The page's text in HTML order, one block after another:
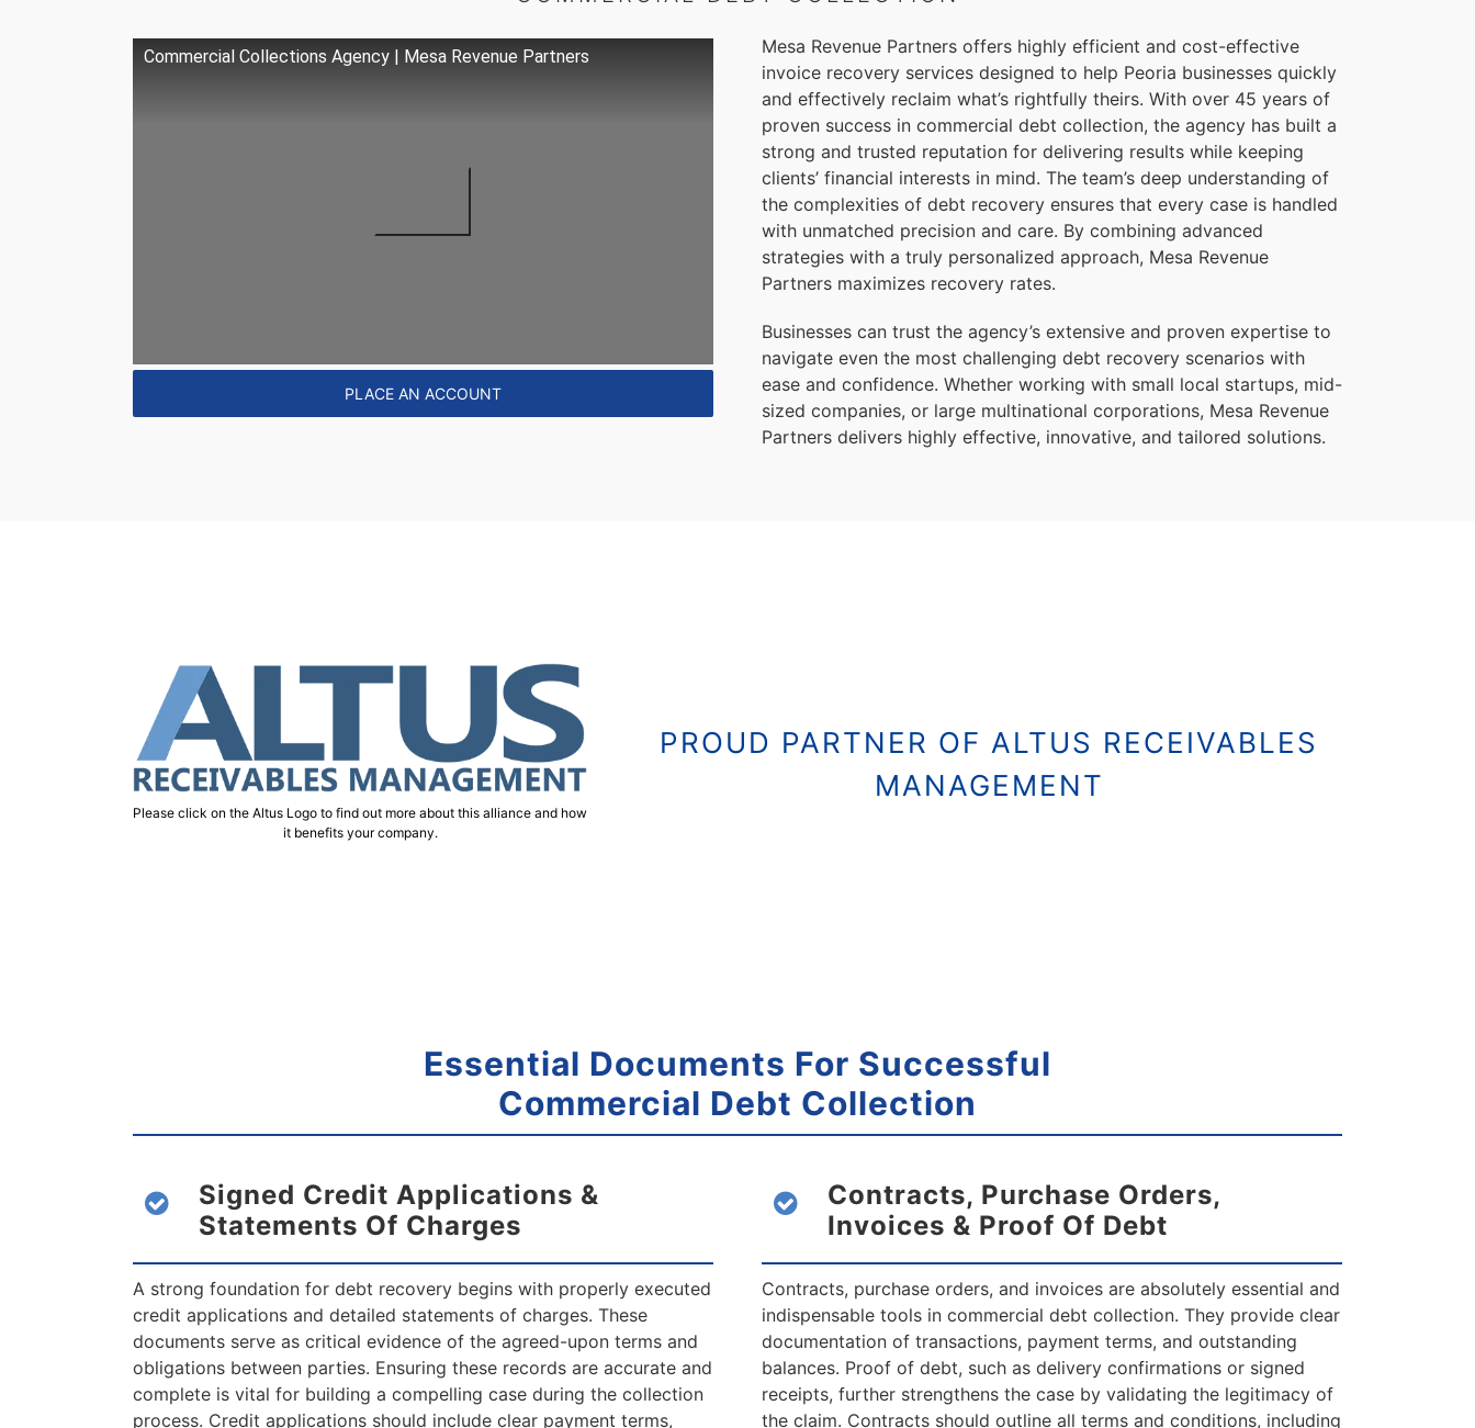
Commercial Collections Agency | Mesa Revenue Partners
PLACE AN ACCOUNT
Mesa Revenue Partners offers highly efficient and cost-effective
invoice recovery services designed to help Peoria businesses quickly
and effectively reclaim what’s rightfully theirs. With over 45 years of
proven success in commercial debt collection, the agency has built a
strong and trusted reputation for delivering results while keeping
clients’ financial interests in mind. The team’s deep understanding of
the complexities of debt recovery ensures that every case is handled
with unmatched precision and care. By combining advanced
strategies with a truly personalized approach, Mesa Revenue
Partners maximizes recovery rates.
Businesses can trust the agency’s extensive and proven expertise to
navigate even the most challenging debt recovery scenarios with
ease and confidence. Whether working with small local startups, mid-
sized companies, or large multinational corporations, Mesa Revenue
Partners delivers highly effective, innovative, and tailored solutions.
Please click on the Altus Logo to find out more about this alliance and how
it benefits your company.
PROUD PARTNER OF ALTUS RECEIVABLES
MANAGEMENT
Essential Documents For Successful
Commercial Debt Collection
Signed Credit Applications &
Statements Of Charges
A strong foundation for debt recovery begins with properly executed
credit applications and detailed statements of charges. These
documents serve as critical evidence of the agreed-upon terms and
obligations between parties. Ensuring these records are accurate and
complete is vital for building a compelling case during the collection
process. Credit applications should include clear payment terms,
Contracts, Purchase Orders,
Invoices & Proof Of Debt
Contracts, purchase orders, and invoices are absolutely essential and
indispensable tools in commercial debt collection. They provide clear
documentation of transactions, payment terms, and outstanding
balances. Proof of debt, such as delivery confirmations or signed
receipts, further strengthens the case by validating the legitimacy of
the claim. Contracts should outline all terms and conditions, including